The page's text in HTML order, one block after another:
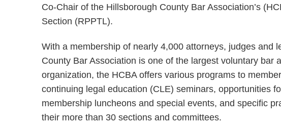
Co-Chair of the Hillsborough County Bar Association’s
Section (RPPTL).
With a membership of nearly 4,000 attorneys, judges and
County Bar Association is one of the largest voluntary bar
organization, the HCBA offers various programs to
continuing legal education (CLE) seminars, opportunities
membership luncheons and special events, and specific
their more than 30 sections and committees.